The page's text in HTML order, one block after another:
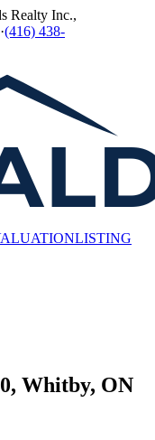
Realty Inc.,
·(416) 438-
LISTING
Whitby, ON